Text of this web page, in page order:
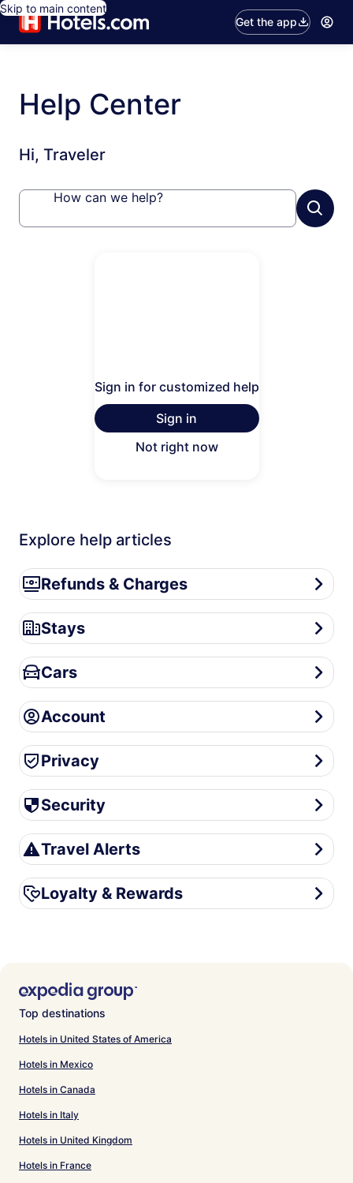
Skip to main content
Get the app
Help Center
Hi, Traveler
How can we help?
Sign in for customized help
Sign in
Not right now
Explore help articles
Refunds & Charges
Refunds & Charges
Stays
Stays
Cars
Cars
Account
Account
Privacy
Privacy
Security
Security
Travel Alerts
Travel Alerts
Loyalty & Rewards
Loyalty & Rewards
Top destinations
Hotels in United States of America
Hotels in Mexico
Hotels in Canada
Hotels in Italy
Hotels in United Kingdom
Hotels in France